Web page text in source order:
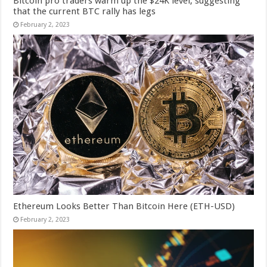
that the current BTC rally has legs
February 2, 2023
Ethereum Looks Better Than Bitcoin Here (ETH-USD)
February 2, 2023